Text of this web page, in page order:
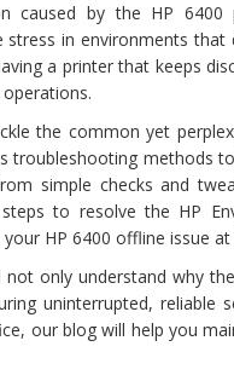
caused by the HP
stress in environments
a printer that keeps
the common yet
troubleshooting methods
simple checks and
to resolve the HP
HP 6400 offline issue
not only understand why
uninterrupted, reliable
our blog will help you